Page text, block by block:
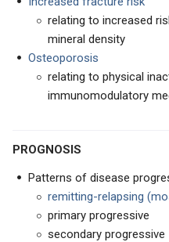
relating to increased
mineral density
Osteoporosis
relating to physical
immunomodulatory
PROGNOSIS
Patterns of disease
remitting-relapsing
primary progressive
secondary progressive